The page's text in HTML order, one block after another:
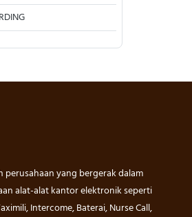
perusahaan yang bergerak dalam
alat-alat kantor elektronik seperti
Intercome, Baterai, Nurse Call,